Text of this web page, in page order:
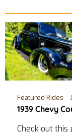
Featured Rides
1939 Chevy
Check out this